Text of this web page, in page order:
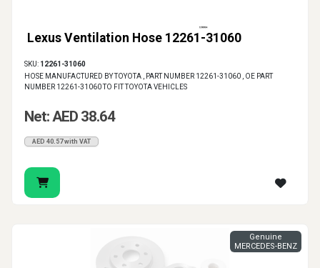
Lexus Ventilation Hose 12261-31060
SKU: 12261-31060
HOSE MANUFACTURED BY TOYOTA , PART NUMBER 12261-31060 , OE PART
NUMBER 12261-31060 TO FIT TOYOTA VEHICLES
Net: AED 38.64
AED 40.57 with VAT
Genuine
MERCEDES-BENZ